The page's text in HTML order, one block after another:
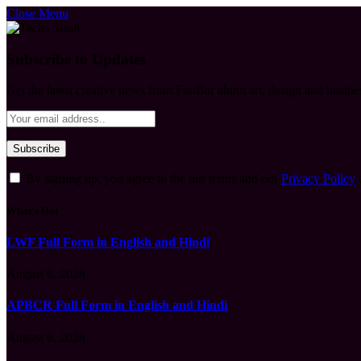
Close Menu
Privacy Policy
LWF Full Form in English and Hindi
APBCR Full Form in English and Hindi